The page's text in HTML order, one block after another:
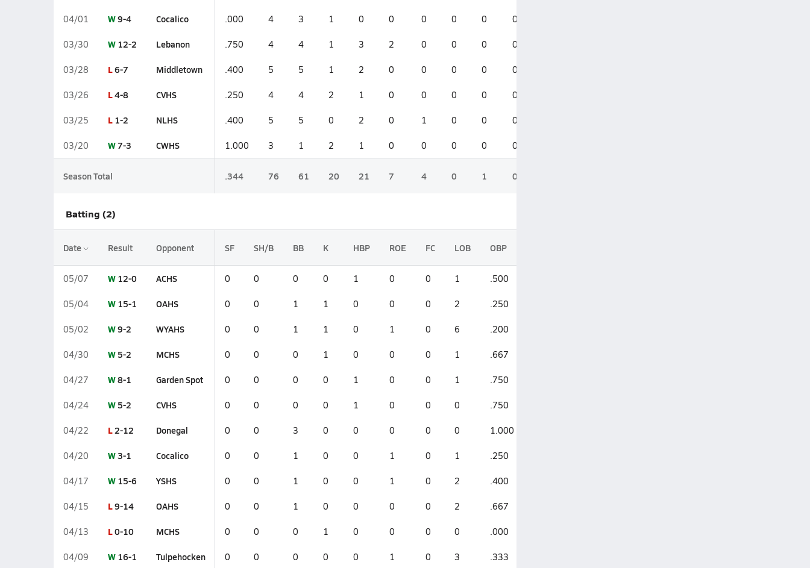
04/01 W9-4 Cocalico .000 4 3 1 0 0 0 0 0 0
03/30 W 12-2 Lebanon .750 4 4 1 3 2 0 0 0 0
03/28 L6-7 Middletown .400 5 5 1 2 0 0 0 0 0
03/26 L4-8 CVHS .250 4 4 2 1 0 0 0 0 0
03/25 L 1-2 NLHS .400 5 5 0 2 0 1 0 0 0
03/20 W7-3 CWHS 1.000 3 1 2 1 0 0 0 0 0
Season Total .344 76 61 20 21 7 4 0 1 0
Batting (2)
Date Result Opponent SF SH/B BB K HBP ROE FC LOB OBP
05/07 W 12-0 ACHS 0 0 0 0 1 0 0 1 .500
05/04 W 15-1 OAHS 0 0 1 1 0 0 0 2 .250
05/02 W9-2 WYAHS 0 0 1 1 0 1 0 6 .200
04/30 W 5-2 MCHS 0 0 0 1 0 0 0 1 .667
04/27 W8-1 Garden Spot 0 0 0 0 1 0 0 1 .750
04/24 W 5-2 CVHS 0 0 0 0 1 0 0 0 .750
04/22 L2-12 Donegal 0 0 3 0 0 0 0 0 1.000
04/20 W3-1 Cocalico 0 0 1 0 0 1 0 1 .250
04/17 W 15-6 YSHS 0 0 1 0 0 1 0 2 .400
04/15 L9-14 OAHS 0 0 1 0 0 0 0 2 .667
04/13 L0-10 MCHS 0 0 0 1 0 0 0 0 .000
04/09 W 16-1 Tulpehocken 0 0 0 0 0 1 0 3 .333